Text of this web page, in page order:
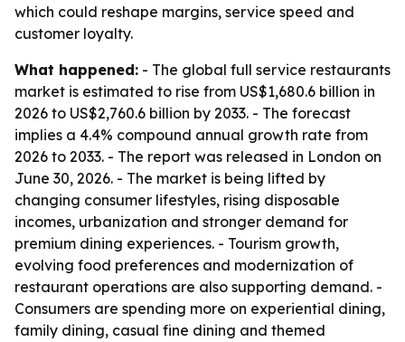
which could reshape margins, service speed and
customer loyalty.
What happened: - The global full service restaurants
market is estimated to rise from US$1,680.6 billion in
2026 to US$2,760.6 billion by 2033. - The forecast
implies a 4.4% compound annual growth rate from
2026 to 2033. - The report was released in London on
June 30, 2026. - The market is being lifted by
changing consumer lifestyles, rising disposable
incomes, urbanization and stronger demand for
premium dining experiences. - Tourism growth,
evolving food preferences and modernization of
restaurant operations are also supporting demand. -
Consumers are spending more on experiential dining,
family dining, casual fine dining and themed